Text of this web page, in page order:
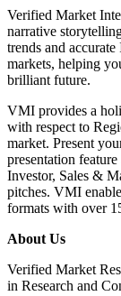
Verified Market
narrative
trends and
markets, helping
brilliant future.
VMI provides a
with respect to
market. Present
presentation
Investor, Sales &
pitches. VMI
formats with over
About Us
Verified Market
in Research and